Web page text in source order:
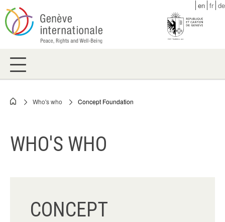
Skip
to
main
en fr de
Breadcrumb
Who's who Concept Foundation
WHO'S WHO
CONCEPT